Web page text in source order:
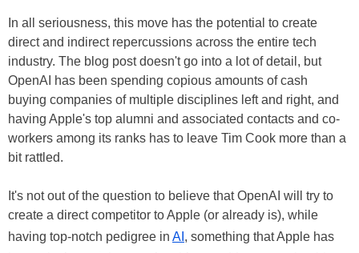
In all seriousness, this move has the potential to create
direct and indirect repercussions across the entire tech
industry. The blog post doesn't go into a lot of detail, but
OpenAI has been spending copious amounts of cash
buying companies of multiple disciplines left and right, and
having Apple's top alumni and associated contacts and co-
workers among its ranks has to leave Tim Cook more than a
bit rattled.
It's not out of the question to believe that OpenAI will try to
create a direct competitor to Apple (or already is), while
having top-notch pedigree in AI , something that Apple has